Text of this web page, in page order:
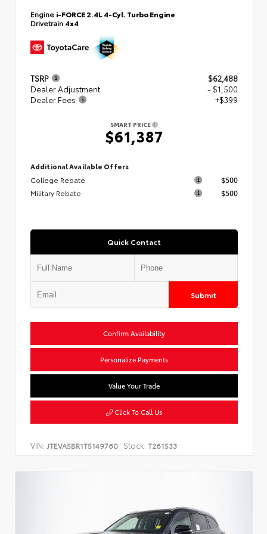
Engine i-FORCE 2.4L 4-Cyl. Turbo Engine
Drivetrain 4x4
TSRP
$62,488
Dealer Adjustment
- $1,500
Dealer Fees
+$399
SMART PRICE
$61,387
Additional Available Offers
College Rebate
$500
Military Rebate
$500
Quick Contact
Submit
Confirm Availability
Personalize Payments
Value Your Trade
Click To Call Us
VIN: JTEVA5BR1T5149760 Stock: T261533